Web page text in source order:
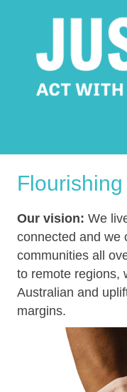
Our vision: We
connected and we
communities all
to remote regions,
Australian and
margins.